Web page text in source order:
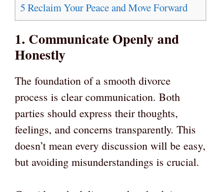
5 Reclaim Your Peace and Move Forward
1. Communicate Openly and
Honestly
The foundation of a smooth divorce
process is clear communication. Both
parties should express their thoughts,
feelings, and concerns transparently. This
doesn’t mean every discussion will be easy,
but avoiding misunderstandings is crucial.